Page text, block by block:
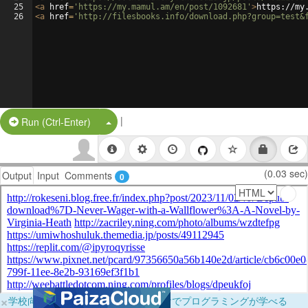
25
26
<a href= 'https://my.mamul.am/en/post/1092681' >https://
<a href= 'http://filesbooks.info/
Run (Ctrl-Enter) Split Button!
|
Output Input Comments 0 (0.03 sec)
×学校向けに無料提供中！ブラウザだけでプログラミングが学べる